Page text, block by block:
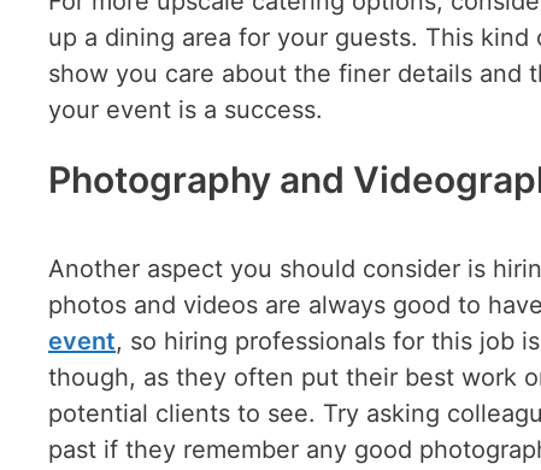
up a dining area for your guests. This
show you care about the finer details and
your event is a success.
Photography and
Another aspect you should consider is
photos and videos are always good to
event, so hiring professionals for this job
though, as they often put their best work
potential clients to see. Try asking
past if they remember any good